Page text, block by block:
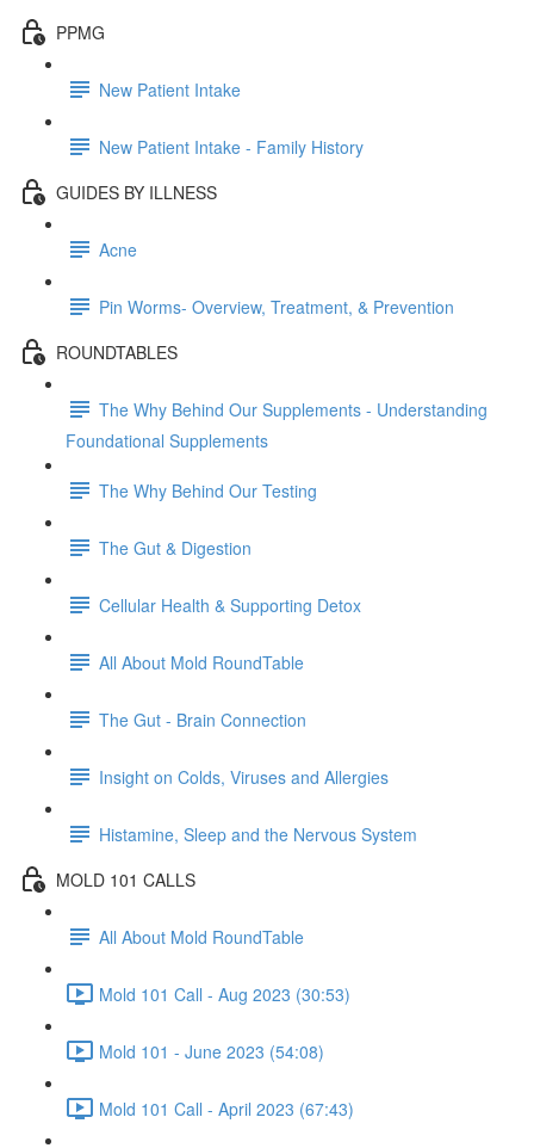
PPMG
New Patient Intake
New Patient Intake - Family History
GUIDES BY ILLNESS
Acne
Pin Worms- Overview, Treatment, & Prevention
ROUNDTABLES
The Why Behind Our Supplements - Understanding
Foundational Supplements
The Why Behind Our Testing
The Gut & Digestion
Cellular Health & Supporting Detox
All About Mold RoundTable
The Gut - Brain Connection
Insight on Colds, Viruses and Allergies
Histamine, Sleep and the Nervous System
MOLD 101 CALLS
All About Mold RoundTable
Mold 101 Call - Aug 2023 (30:53)
Mold 101 - June 2023 (54:08)
Mold 101 Call - April 2023 (67:43)